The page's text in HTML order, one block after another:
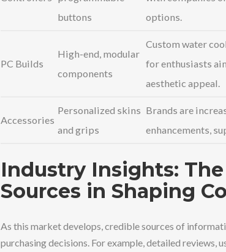
buttons
options.
PC Builds
High-end, modular
components
Custom water
for enthusiasts
aesthetic appeal.
Accessories
Personalized skins
and grips
Brands are
enhancements,
Industry Insights:
Sources in Shaping
As this market develops, credible sources of
purchasing decisions. For example, detailed